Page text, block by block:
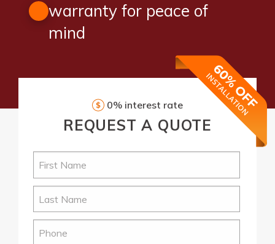
warranty for peace of
mind
REQUESTA QUOTE
0% interest rate